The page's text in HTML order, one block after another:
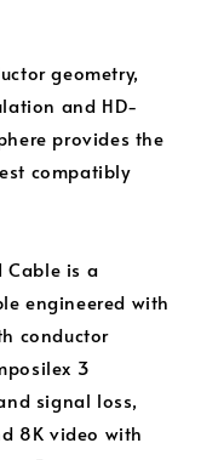
geometry,
and HD-
provides the
compatibly
Cable is a
engineered with
conductor
3
signal loss,
8K video with